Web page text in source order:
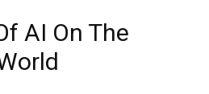
AI On The